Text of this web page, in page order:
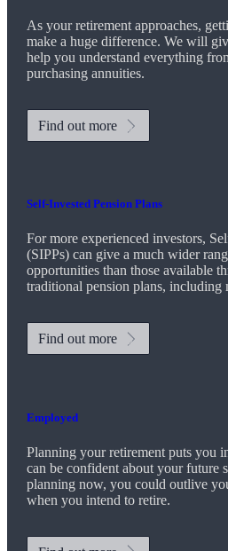
As your retirement approaches,
make a huge difference. We will
help you understand everything
purchasing annuities.
Find out more
Self-Invested Pension Plans
For more experienced investors,
(SIPPs) can give a much wider
opportunities than those available
traditional pension plans, including
Find out more
Employed
Planning your retirement puts you
can be confident about your future
planning now, you could outlive
when you intend to retire.